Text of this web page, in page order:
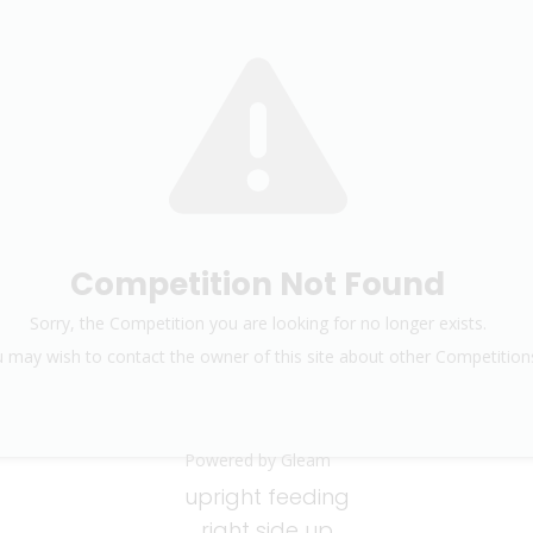
Competition Not Found
Sorry, the Competition you are looking for no longer exists.
may wish to contact the owner of this site about other
Powered by Gleam